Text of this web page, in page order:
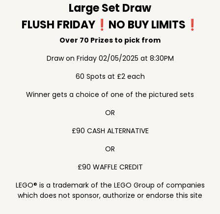
Large Set Draw
FLUSH FRIDAY❗️NO BUY LIMITS❗️
Over 70 Prizes to pick from
Draw on Friday 02/05/2025 at 8:30PM
60 Spots at £2 each
Winner gets a choice of one of the pictured sets
OR
£90 CASH ALTERNATIVE
OR
£90 WAFFLE CREDIT
LEGO® is a trademark of the LEGO Group of companies
which does not sponsor, authorize or endorse this site